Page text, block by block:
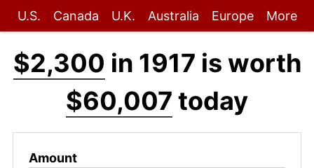
U.S. Canada U.K. Australia Europe More
$2,300 in 1917 is worth
$60,007 today
Amount